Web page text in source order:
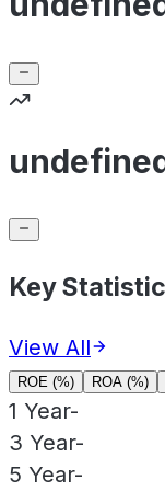
Key
View All
ROE (%) ROA (%)
1 Year-
3 Year-
5 Year-